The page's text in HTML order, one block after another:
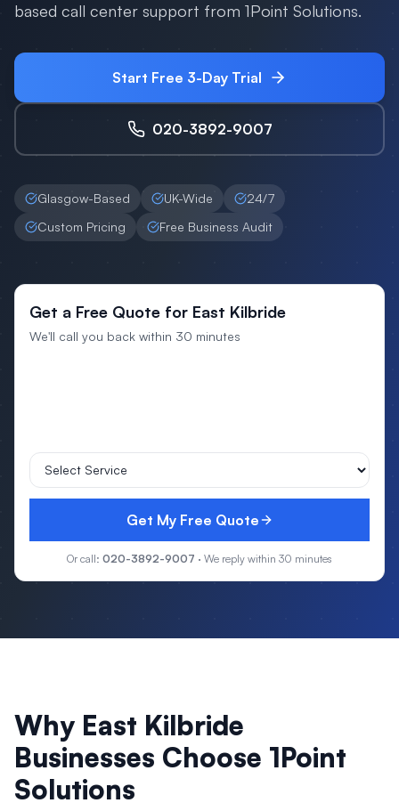
based call center support from 1Point Solutions.
Start Free 3-Day Trial
020-3892-9007
Glasgow-Based UK-Wide
24/7
Custom Pricing
Free Business Audit
Get a Free Quote for East Kilbride
We'll call you back within 30 minutes
Get My Free Quote
Or call: 020-3892-9007 · We reply within 30 minutes
Why East Kilbride
Businesses Choose 1Point
Solutions